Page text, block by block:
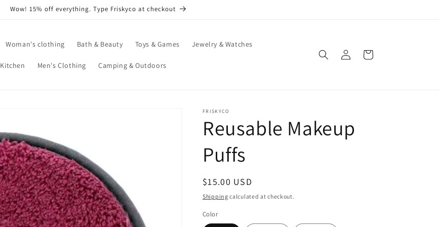
Wow! 15% off everything. Type Friskyco at checkout
Woman's clothing Bath & Beauty Toys & Games Jewelry & Watches
Kitchen Men's Clothing Camping & Outdoors
Log
in
Cart
FRISKYCO
Reusable Makeup
Puffs
Regular
price
$15.00 USD
Shipping calculated at checkout.
Color